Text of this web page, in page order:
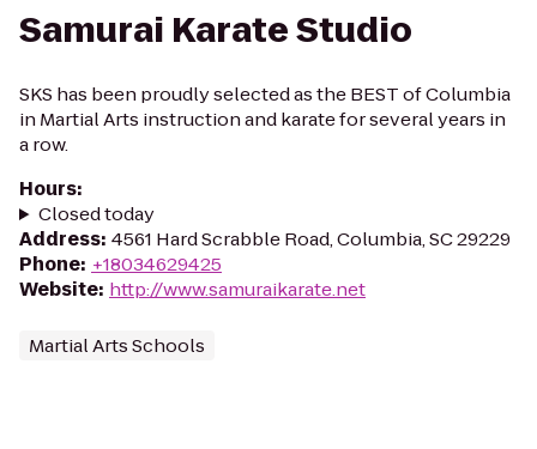
Samurai Karate Studio
SKS has been proudly selected as the BEST of Columbia
in Martial Arts instruction and karate for several years in
a row.
Hours:
Closed today
Address: 4561 Hard Scrabble Road, Columbia, SC 29229
Phone: +18034629425
Website: http://www.samuraikarate.net
Martial Arts Schools